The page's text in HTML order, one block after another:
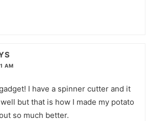
AM
I have a spinner cutter and it
but that is how I made my potato
so much better.